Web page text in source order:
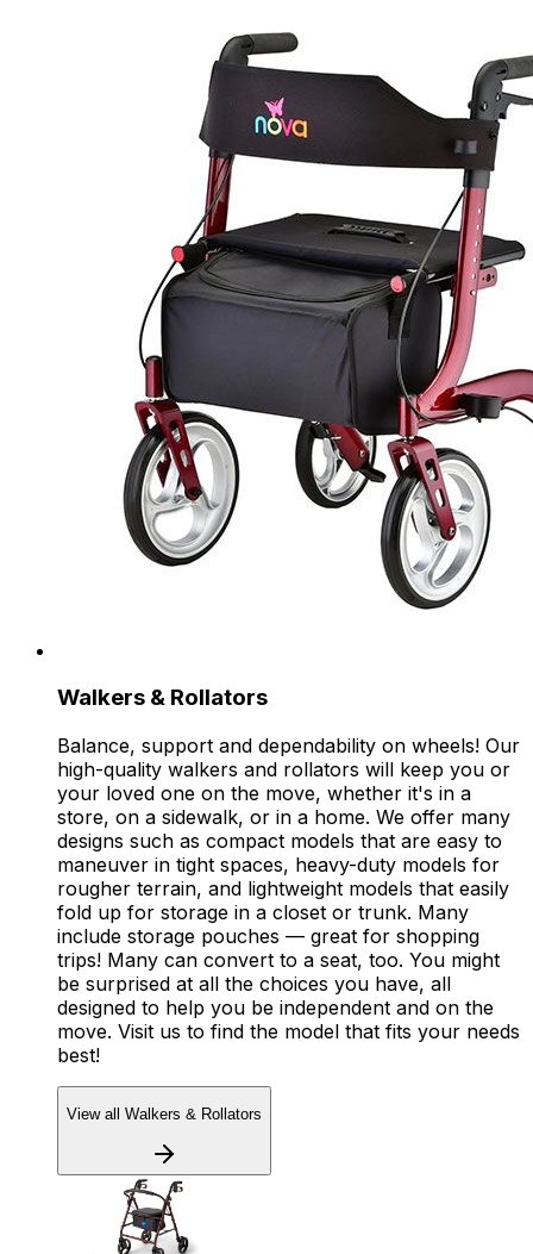
Walkers & Rollators
Balance, support and dependability on wheels! Our
high-quality walkers and rollators will keep you or
your loved one on the move, whether it's in a
store, on a sidewalk, or in a home. We offer many
designs such as compact models that are easy to
maneuver in tight spaces, heavy-duty models for
rougher terrain, and lightweight models that easily
fold up for storage in a closet or trunk. Many
include storage pouches — great for shopping
trips! Many can convert to a seat, too. You might
be surprised at all the choices you have, all
designed to help you be independent and on the
move. Visit us to find the model that fits your needs
best!
View all Walkers & Rollators